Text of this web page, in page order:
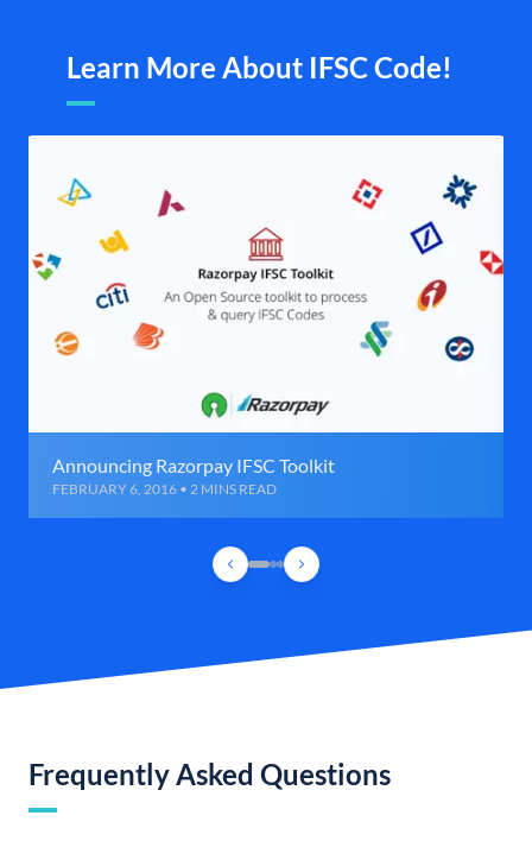
Learn More About IFSC Code!
Announcing Razorpay IFSC Toolkit
FEBRUARY 6, 2016 • 2 MINS READ
Frequently Asked Questions